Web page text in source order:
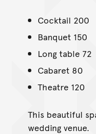
Cocktail 200
Banquet 150
Long table 72
Cabaret 80
Theatre 120
This beautiful
wedding venue.